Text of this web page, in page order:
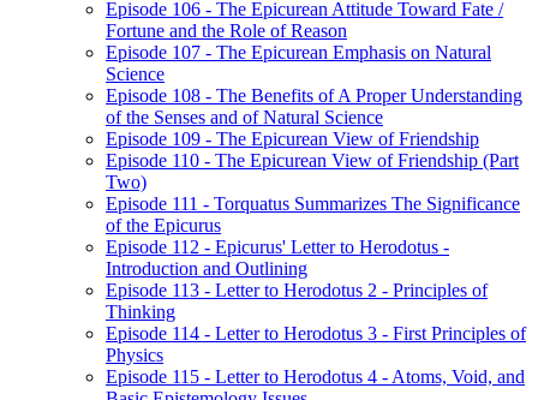
Episode 106 - The Epicurean Attitude Toward Fate /
Fortune and the Role of Reason
Episode 107 - The Epicurean Emphasis on Natural
Science
Episode 108 - The Benefits of A Proper Understanding
of the Senses and of Natural Science
Episode 109 - The Epicurean View of Friendship
Episode 110 - The Epicurean View of Friendship (Part
Two)
Episode 111 - Torquatus Summarizes The Significance
of the Epicurus
Episode 112 - Epicurus' Letter to Herodotus -
Introduction and Outlining
Episode 113 - Letter to Herodotus 2 - Principles of
Thinking
Episode 114 - Letter to Herodotus 3 - First Principles of
Physics
Episode 115 - Letter to Herodotus 4 - Atoms, Void, and